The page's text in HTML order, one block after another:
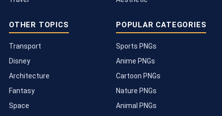
OTHER TOPICS
Transport
Disney
Architecture
Fantasy
Space
POPULAR CATEGORIES
Sports PNGs
Anime PNGs
Cartoon PNGs
Nature PNGs
Animal PNGs